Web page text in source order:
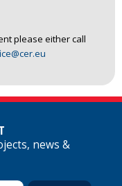
please either call
news &